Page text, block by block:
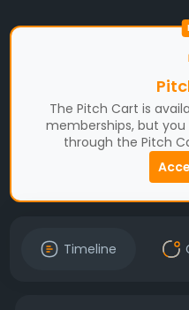
The Pitch Cart is
memberships, but
through the Pitch
Timeline